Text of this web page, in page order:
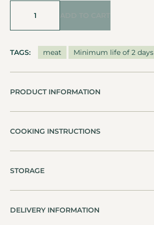
TAGS: meat Minimum life of 2 days
PRODUCT INFORMATION
COOKING INSTRUCTIONS
STORAGE
DELIVERY INFORMATION